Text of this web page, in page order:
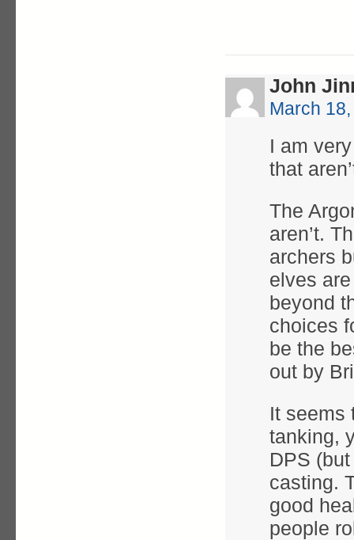
John
March
I am
that
The
aren’t.
archers
elves
beyond
choices
be the
out by
It seems
tanking,
DPS
casting.
good
people